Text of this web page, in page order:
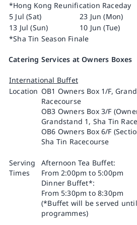
*Hong Kong Reunification Raceday
5 Jul (Sat)
23 Jun (Mon)
13 Jul (Sun)
10 Jun (Tue)
*Sha Tin Season Finale
Catering Services at Owners Boxes
International Buffet
Location OB1 Owners Box 1/F,
Racecourse
OB3 Owners Box 3/F
Grandstand 1, Sha Tin
OB6 Owners Box 6/F
Sha Tin Racecourse
Serving
Times
Afternoon Tea Buffet:
From 2:00pm to 5:00pm
Dinner Buffet*:
From 5:30pm to 8:30pm
(*Buffet will be served
programmes)